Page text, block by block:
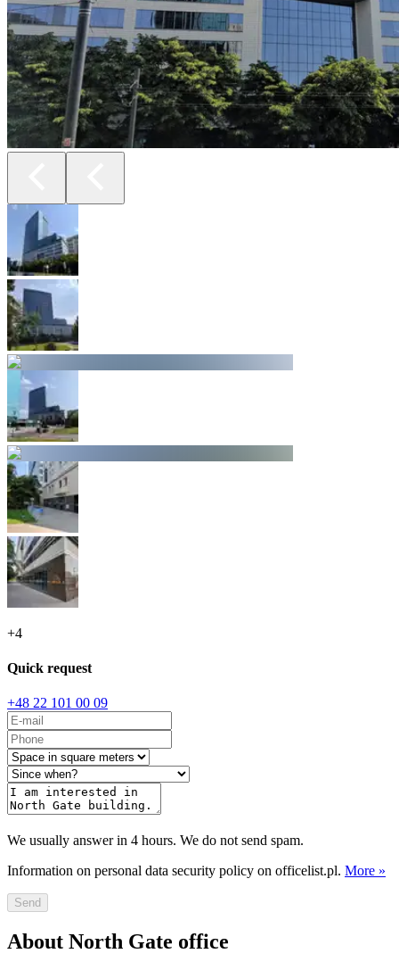
+4
Quick request
+48 22 101 00 09
We usually answer in 4 hours. We do not send spam.
Information on personal data security policy on officelist.pl. More »
Send
About North Gate office